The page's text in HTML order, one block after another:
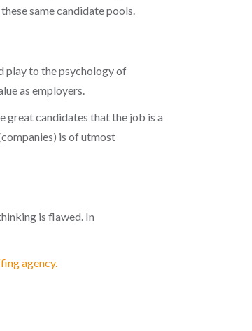
same candidate pools.
play to the psychology of
as employers.
great candidates that the job is a
is of utmost
is flawed. In
agency.